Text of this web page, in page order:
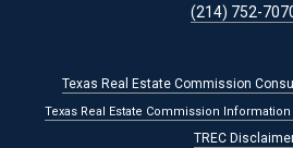
(214) 752-
Texas Real Estate Commission
Texas Real Estate Commission
TREC